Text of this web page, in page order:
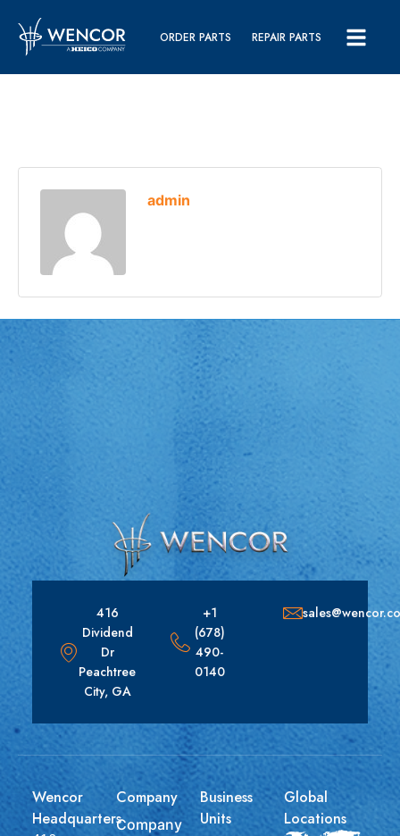
ORDER PARTS REPAIR PARTS
admin
416
Dividend
Dr
Peachtree
City, GA
+1
(678)
490-
0140
Wencor
Headquarters
Company
Company
Business
Units
Global
Locations